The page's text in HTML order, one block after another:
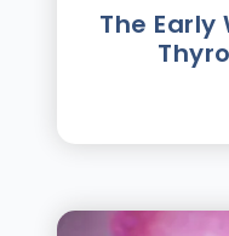
The Early